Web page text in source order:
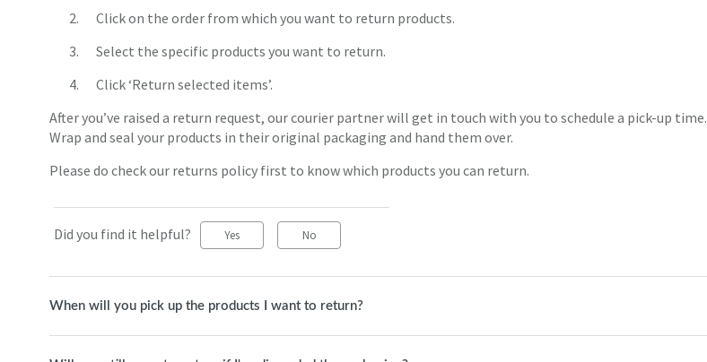
Click on the order from which you want to return products.
Select the specific products you want to return.
Click ‘Return selected items’.
After you’ve raised a return request, our courier partner will get in touch with you to schedule a pick-up time.
Wrap and seal your products in their original packaging and hand them over.
Please do check our returns policy first to know which products you can return.
Did you find it helpful? Yes No
When will you pick up the products I want to return?